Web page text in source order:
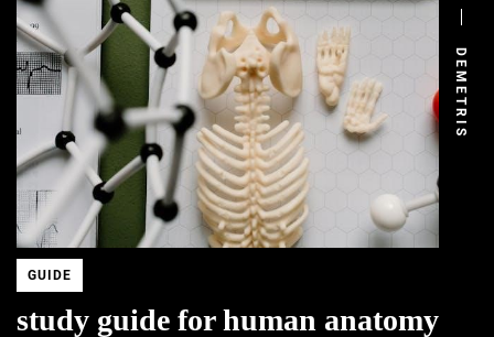
DEMETRIS
GUIDE
study guide for human anatomy